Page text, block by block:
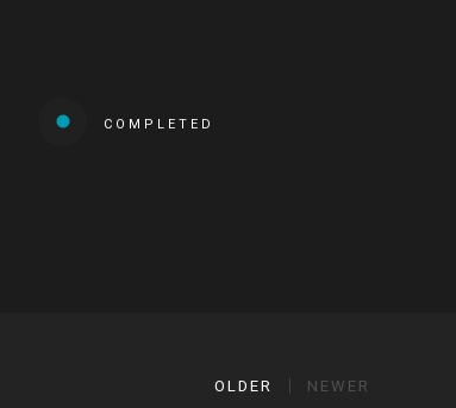
COMPLETED
OLDER NEWER